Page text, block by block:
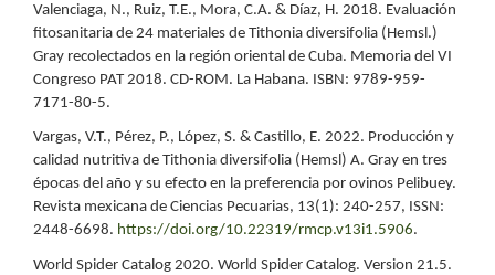
Valenciaga, N., Ruiz, T.E., Mora, C.A. & Díaz, H. 2018. Evaluación
fitosanitaria de 24 materiales de Tithonia diversifolia (Hemsl.)
Gray recolectados en la región oriental de Cuba. Memoria del VI
Congreso PAT 2018. CD-ROM. La Habana. ISBN: 9789-959-
7171-80-5.
Vargas, V.T., Pérez, P., López, S. & Castillo, E. 2022. Producción y
calidad nutritiva de Tithonia diversifolia (Hemsl) A. Gray en tres
épocas del año y su efecto en la preferencia por ovinos Pelibuey.
Revista mexicana de Ciencias Pecuarias, 13(1): 240-257, ISSN:
2448-6698. https://doi.org/10.22319/rmcp.v13i1.5906.
World Spider Catalog 2020. World Spider Catalog. Version 21.5.